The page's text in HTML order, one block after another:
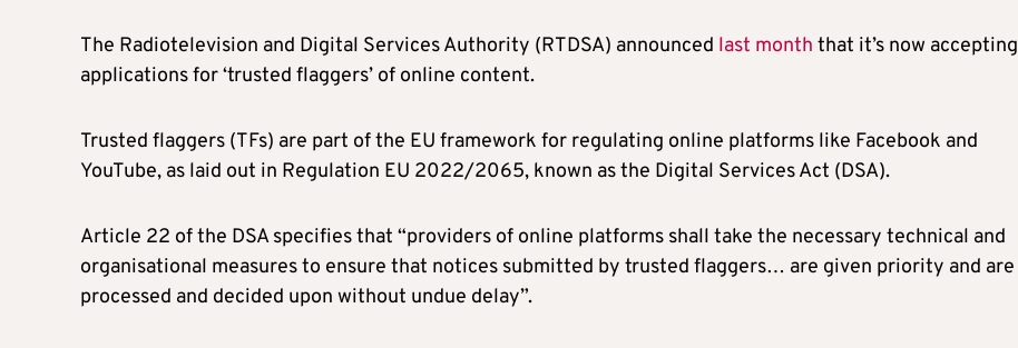
The Radiotelevision and Digital Services Authority (RTDSA) announced last month that it’s now accepting
applications for ‘trusted flaggers’ of online content.
Trusted flaggers (TFs) are part of the EU framework for regulating online platforms like Facebook and
YouTube, as laid out in Regulation EU 2022/2065, known as the Digital Services Act (DSA).
Article 22 of the DSA specifies that “providers of online platforms shall take the necessary technical and
organisational measures to ensure that notices submitted by trusted flaggers… are given priority and are
processed and decided upon without undue delay”.